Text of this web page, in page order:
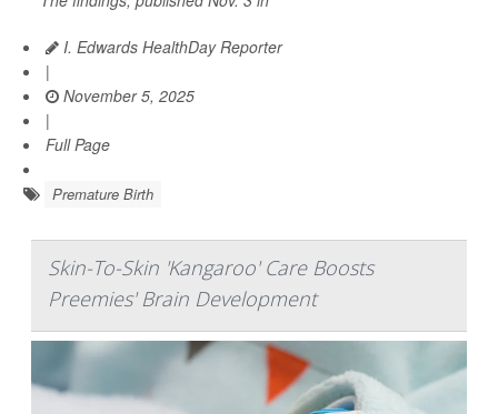
I. Edwards HealthDay Reporter
|
November 5, 2025
|
Full Page
Premature Birth
Skin-To-Skin 'Kangaroo' Care Boosts
Preemies' Brain Development